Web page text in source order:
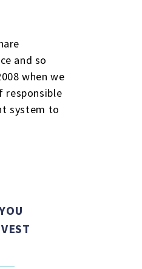
and so
when we
responsible
system to